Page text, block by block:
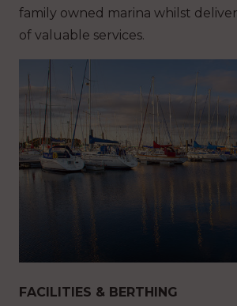
family owned marina whilst
of valuable services.
FACILITIES & BERTHING